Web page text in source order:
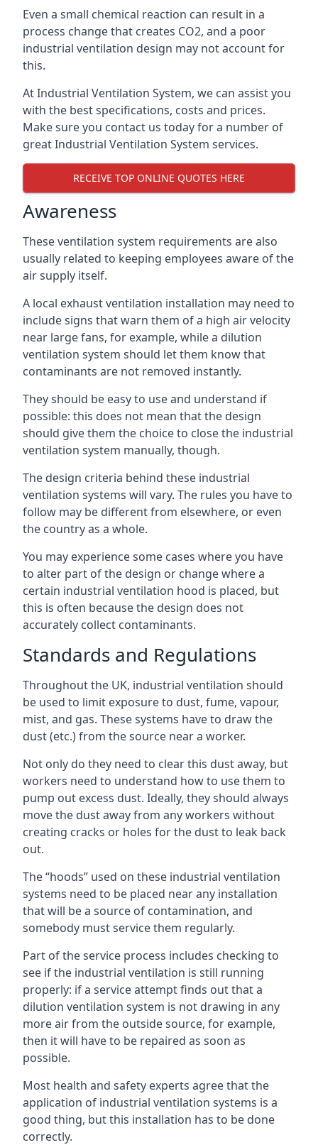
Even a small chemical reaction can result in a
process change that creates CO2, and a poor
industrial ventilation design may not account for
this.
At Industrial Ventilation System, we can assist you
with the best specifications, costs and prices.
Make sure you contact us today for a number of
great Industrial Ventilation System services.
RECEIVE TOP ONLINE QUOTES HERE
Awareness
These ventilation system requirements are also
usually related to keeping employees aware of the
air supply itself.
A local exhaust ventilation installation may need to
include signs that warn them of a high air velocity
near large fans, for example, while a dilution
ventilation system should let them know that
contaminants are not removed instantly.
They should be easy to use and understand if
possible: this does not mean that the design
should give them the choice to close the industrial
ventilation system manually, though.
The design criteria behind these industrial
ventilation systems will vary. The rules you have to
follow may be different from elsewhere, or even
the country as a whole.
You may experience some cases where you have
to alter part of the design or change where a
certain industrial ventilation hood is placed, but
this is often because the design does not
accurately collect contaminants.
Standards and Regulations
Throughout the UK, industrial ventilation should
be used to limit exposure to dust, fume, vapour,
mist, and gas. These systems have to draw the
dust (etc.) from the source near a worker.
Not only do they need to clear this dust away, but
workers need to understand how to use them to
pump out excess dust. Ideally, they should always
move the dust away from any workers without
creating cracks or holes for the dust to leak back
out.
The “hoods” used on these industrial ventilation
systems need to be placed near any installation
that will be a source of contamination, and
somebody must service them regularly.
Part of the service process includes checking to
see if the industrial ventilation is still running
properly: if a service attempt finds out that a
dilution ventilation system is not drawing in any
more air from the outside source, for example,
then it will have to be repaired as soon as
possible.
Most health and safety experts agree that the
application of industrial ventilation systems is a
good thing, but this installation has to be done
correctly.